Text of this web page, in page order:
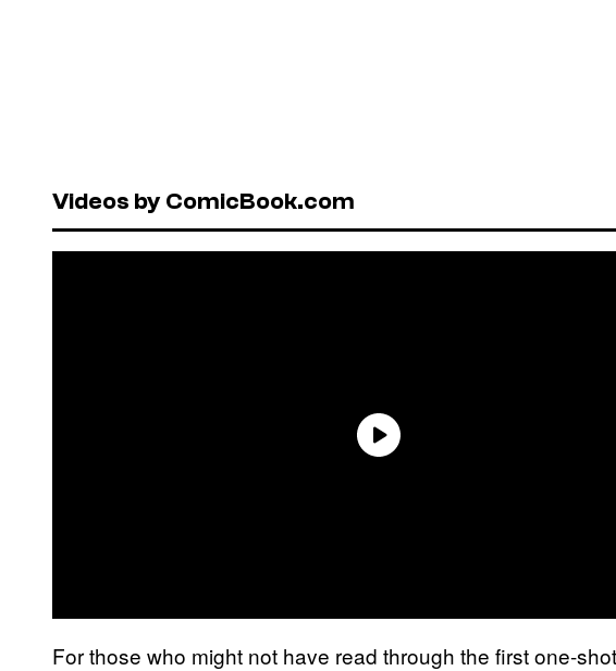
Videos by ComicBook.com
For those who might not have read through the first one-